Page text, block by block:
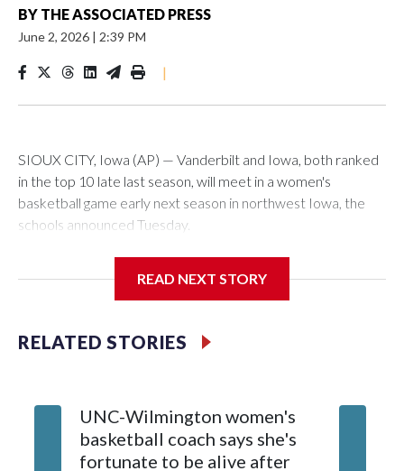
BY THE ASSOCIATED PRESS
June 2, 2026 | 2:39 PM
|
SIOUX CITY, Iowa (AP) — Vanderbilt and Iowa, both ranked
in the top 10 late last season, will meet in a women's
basketball game early next season in northwest Iowa, the
schools announced Tuesday.
Center, which is 290 miles from Carver-Hawkeye Arena in
Vanderbilt is 4-0 all-time against the Hawkeyes. This will be
The Commodores are expected to return national scoring
leader Mikayla Blakes. She averaged 27 points per game
and was Southeastern Conference player of the year.
READ NEXT STORY
RELATED STORIES
UNC-Wilmington women's
basketball coach says she's
fortunate to be alive after